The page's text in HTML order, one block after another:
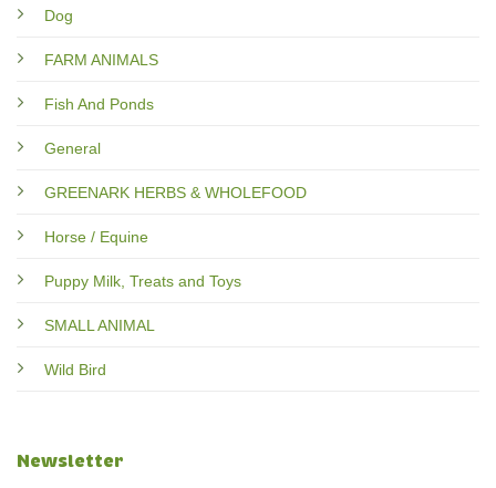
Dog
FARM ANIMALS
Fish And Ponds
General
GREENARK HERBS & WHOLEFOOD
Horse / Equine
Puppy Milk, Treats and Toys
SMALL ANIMAL
Wild Bird
Newsletter